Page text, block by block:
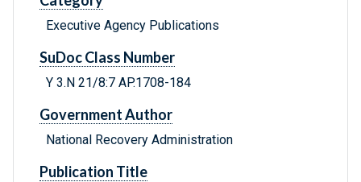
Executive Agency Publications
SuDoc Class Number
Y 3.N 21/8:7 AP.1708-184
Government Author
National Recovery Administration
Publication Title